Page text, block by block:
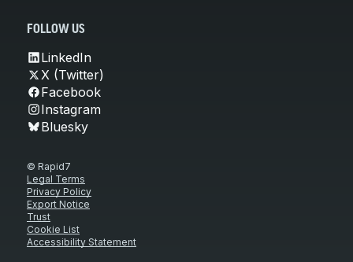
FOLLOW US
LinkedIn
X (Twitter)
Facebook
Instagram
Bluesky
© Rapid7
Legal Terms
Privacy Policy
Export Notice
Trust
Cookie List
Accessibility Statement